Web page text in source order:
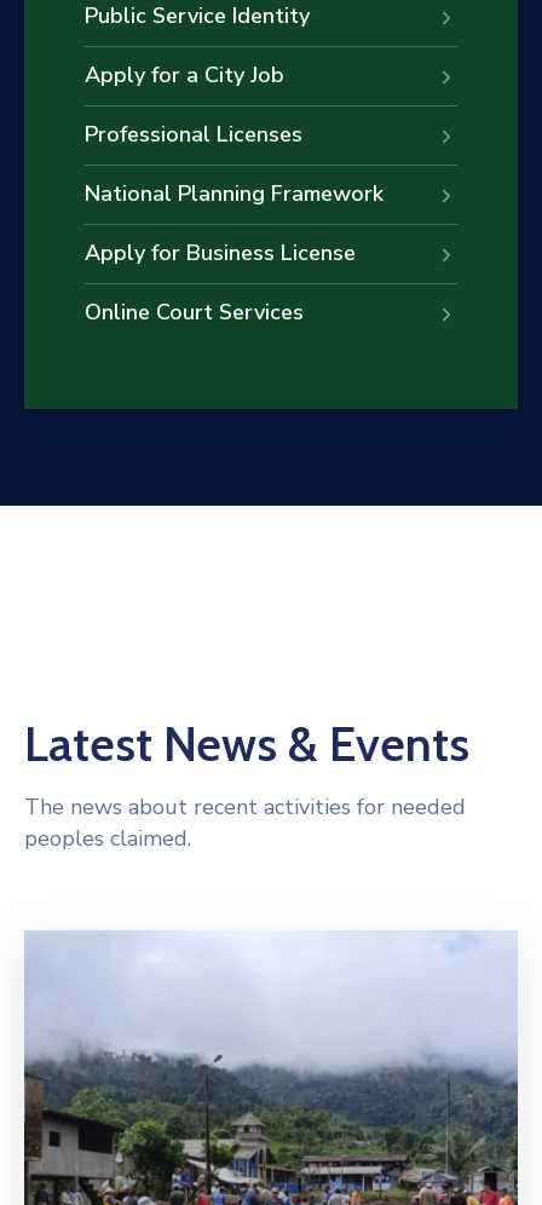
Public Service Identity
Apply for a City Job
Professional Licenses
National Planning Framework
Apply for Business License
Online Court Services
Latest News & Events
The news about recent activities for needed
peoples claimed.